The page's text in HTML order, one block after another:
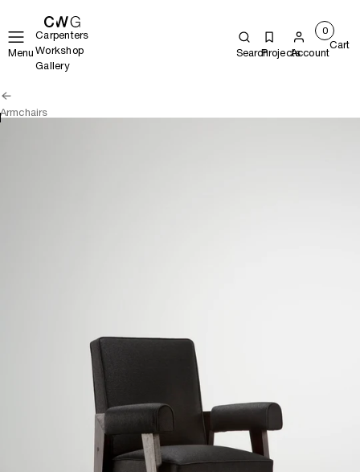
Menu
Carpenters
Workshop
Gallery
SearchProjectsAccount
0
Cart
Armchairs